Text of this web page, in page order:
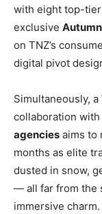
with eight top-
exclusive
on TNZ’s
digital pivot
Simultaneously, a
collaboration with
agencies aims to
months as elite
dusted in snow,
— all far from the
immersive charm.